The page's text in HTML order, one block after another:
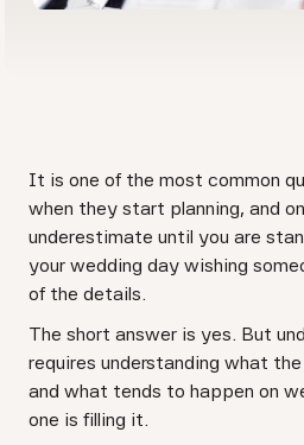
It is one of the most common
when they start planning, and
underestimate until you are
your wedding day wishing
of the details.
The short answer is yes. But
requires understanding what
and what tends to happen on
one is filling it.